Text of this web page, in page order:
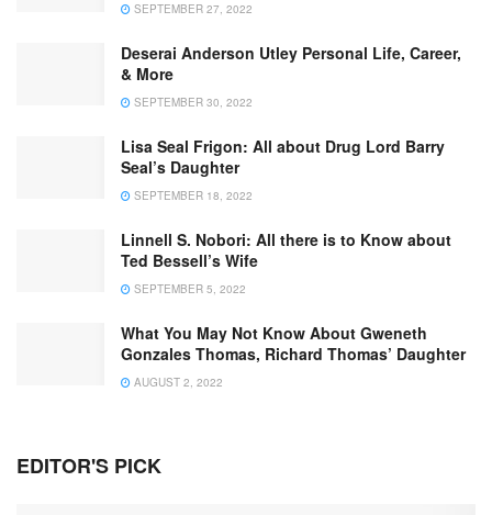
SEPTEMBER 27, 2022
Deserai Anderson Utley Personal Life, Career,
& More
SEPTEMBER 30, 2022
Lisa Seal Frigon: All about Drug Lord Barry
Seal’s Daughter
SEPTEMBER 18, 2022
Linnell S. Nobori: All there is to Know about
Ted Bessell’s Wife
SEPTEMBER 5, 2022
What You May Not Know About Gweneth
Gonzales Thomas, Richard Thomas’ Daughter
AUGUST 2, 2022
EDITOR'S PICK